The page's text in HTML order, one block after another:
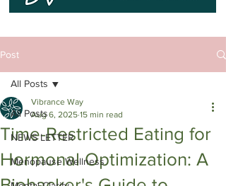
Post
All Posts
NEWS LETTER
Menopause Wellness
All Posts
Time-Restricted Eating for
Hormonal Optimization: A
Vibrance Way
Aug 6, 2025 15 min read